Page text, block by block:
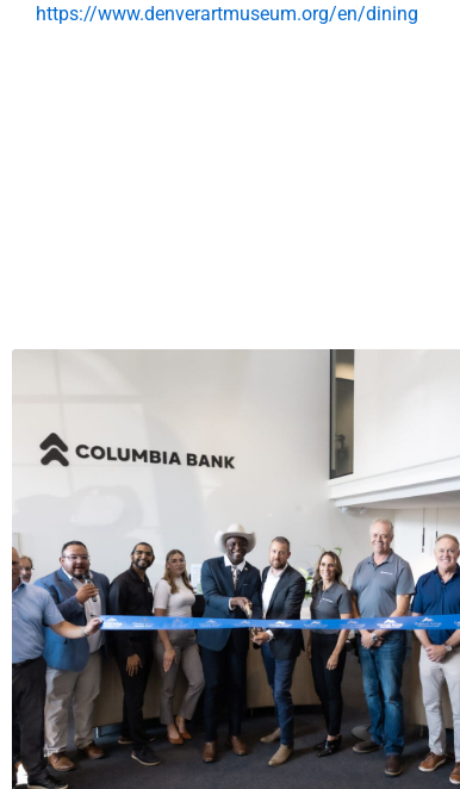
https://www.denverartmuseum.org/en/dining